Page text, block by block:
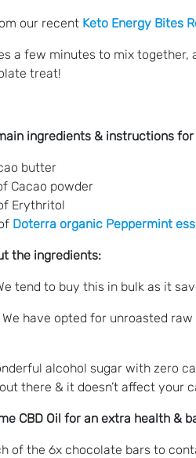
our recent Keto Energy Bites
a few minutes to mix
treat!
ingredients & instructions
butter
Cacao powder
Erythritol
Doterra organic Peppermint
the ingredients:
tend to buy this in bulk as it
We have opted for unroasted
alcohol sugar with zero
there & it doesn’t affect your
CBD Oil for an extra health &
of the 6x chocolate bars to